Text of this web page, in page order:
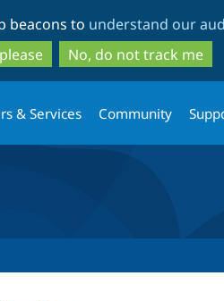
to
main
content
to
search
beacons to understand our
No, do not track me
& Services Community